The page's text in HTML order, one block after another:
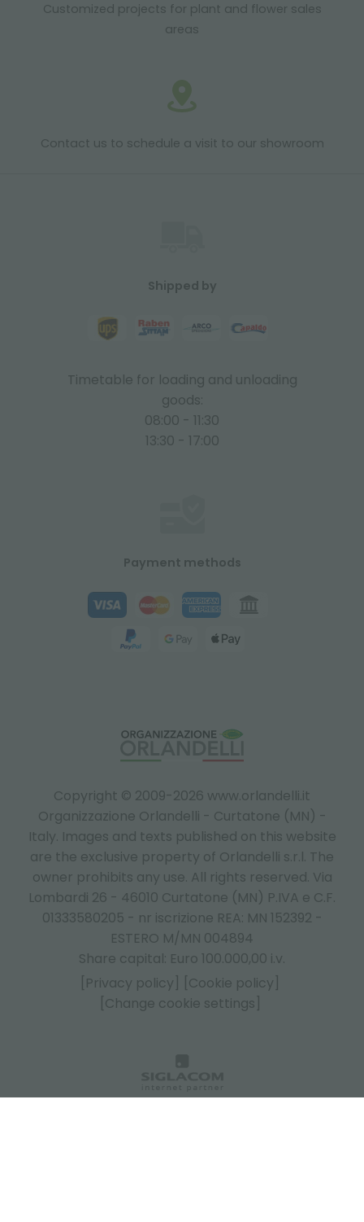
Customized projects for plant and flower sales
areas
Contact us to schedule a visit to our showroom
Copyright © 2009-2026 www.orlandelli.it
Organizzazione Orlandelli - Curtatone (MN) -
Italy. Images and texts published on this website
are the exclusive property of Orlandelli s.r.l. The
owner prohibits any use. All rights reserved. Via
Lombardi 26 - 46010 Curtatone (MN) P.IVA e C.F.
01333580205 - nr iscrizione REA: MN 152392 -
ESTERO M/MN 004894
Share capital: Euro 100.000,00 i.v.
[Privacy policy]
[Cookie policy]
[Change cookie settings]
Shipped by
Timetable for loading and unloading
goods:
08:00 - 11:30
13:30 - 17:00
Payment methods